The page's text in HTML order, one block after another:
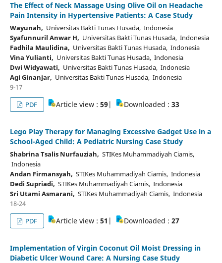
The Effect of Neck Massage Using Olive Oil on Headache
Pain Intensity in Hypertensive Patients: A Case Study
Wayunah, Universitas Bakti Tunas Husada, Indonesia
Syafunnuril Anwar H, Universitas Bakti Tunas Husada, Indonesia
Fadhila Maulidina, Universitas Bakti Tunas Husada, Indonesia
Vina Yulianti, Universitas Bakti Tunas Husada, Indonesia
Dwi Widyawati, Universitas Bakti Tunas Husada, Indonesia
Agi Ginanjar, Universitas Bakti Tunas Husada, Indonesia
9-17
PDF
Article view :59| Downloaded :33
Lego Play Therapy for Managing Excessive Gadget Use in a
School-Aged Child: A Pediatric Nursing Case Study
Shabrina Tsalis Nurfauziah, STIKes Muhammadiyah Ciamis,
Indonesia
Andan Firmansyah, STIKes Muhammadiyah Ciamis, Indonesia
Dedi Supriadi, STIKes Muhammadiyah Ciamis, Indonesia
Sri Utami Asmarani, STIKes Muhammadiyah Ciamis, Indonesia
18-24
PDF
Article view :51 | Downloaded :27
Implementation of Virgin Coconut Oil Moist Dressing in
Diabetic Ulcer Wound Care: A Nursing Case Study